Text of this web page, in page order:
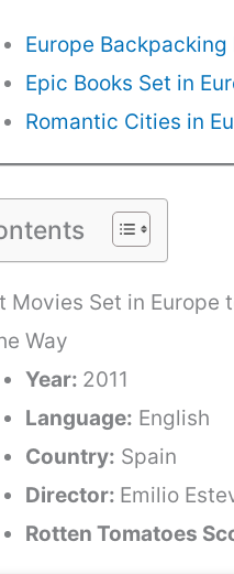
Europe
Epic Books Set in
Romantic Cities in
Movies Set in Europe
Way
Year: 2011
Language: English
Country: Spain
Director: Emilio
Rotten Tomatoes